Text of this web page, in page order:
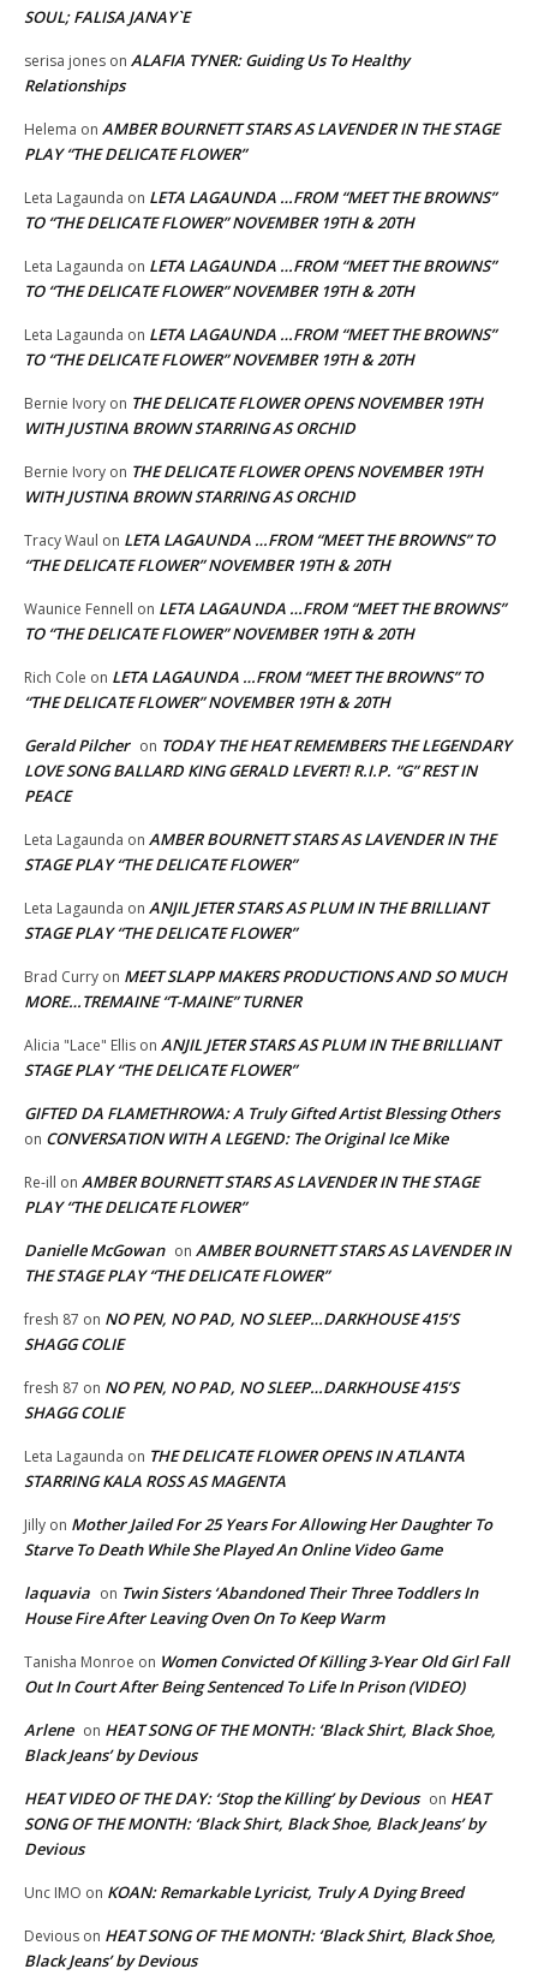
SOUL; FALISA JANAY`E
serisa jones on ALAFIA TYNER: Guiding Us To Healthy
Relationships
Helema on AMBER BOURNETT STARS AS LAVENDER IN THE STAGE
PLAY “THE DELICATE FLOWER”
Leta Lagaunda on LETA LAGAUNDA …FROM “MEET THE BROWNS”
TO “THE DELICATE FLOWER” NOVEMBER 19TH & 20TH
Leta Lagaunda on LETA LAGAUNDA …FROM “MEET THE BROWNS”
TO “THE DELICATE FLOWER” NOVEMBER 19TH & 20TH
Leta Lagaunda on LETA LAGAUNDA …FROM “MEET THE BROWNS”
TO “THE DELICATE FLOWER” NOVEMBER 19TH & 20TH
Bernie Ivory on THE DELICATE FLOWER OPENS NOVEMBER 19TH
WITH JUSTINA BROWN STARRING AS ORCHID
Bernie Ivory on THE DELICATE FLOWER OPENS NOVEMBER 19TH
WITH JUSTINA BROWN STARRING AS ORCHID
Tracy Waul on LETA LAGAUNDA …FROM “MEET THE BROWNS” TO
“THE DELICATE FLOWER” NOVEMBER 19TH & 20TH
Waunice Fennell on LETA LAGAUNDA …FROM “MEET THE BROWNS”
TO “THE DELICATE FLOWER” NOVEMBER 19TH & 20TH
Rich Cole on LETA LAGAUNDA …FROM “MEET THE BROWNS” TO
“THE DELICATE FLOWER” NOVEMBER 19TH & 20TH
Gerald Pilcher on TODAY THE HEAT REMEMBERS THE LEGENDARY
LOVE SONG BALLARD KING GERALD LEVERT! R.I.P. “G” REST IN
PEACE
Leta Lagaunda on AMBER BOURNETT STARS AS LAVENDER IN THE
STAGE PLAY “THE DELICATE FLOWER”
Leta Lagaunda on ANJIL JETER STARS AS PLUM IN THE BRILLIANT
STAGE PLAY “THE DELICATE FLOWER”
Brad Curry on MEET SLAPP MAKERS PRODUCTIONS AND SO MUCH
MORE…TREMAINE “T-MAINE” TURNER
Alicia "Lace" Ellis on ANJIL JETER STARS AS PLUM IN THE BRILLIANT
STAGE PLAY “THE DELICATE FLOWER”
GIFTED DA FLAMETHROWA: A Truly Gifted Artist Blessing Others
on CONVERSATION WITH A LEGEND: The Original Ice Mike
Re-ill on AMBER BOURNETT STARS AS LAVENDER IN THE STAGE
PLAY “THE DELICATE FLOWER”
Danielle McGowan on AMBER BOURNETT STARS AS LAVENDER IN
THE STAGE PLAY “THE DELICATE FLOWER”
fresh 87 on NO PEN, NO PAD, NO SLEEP…DARKHOUSE 415’S
SHAGG COLIE
fresh 87 on NO PEN, NO PAD, NO SLEEP…DARKHOUSE 415’S
SHAGG COLIE
Leta Lagaunda on THE DELICATE FLOWER OPENS IN ATLANTA
STARRING KALA ROSS AS MAGENTA
Jilly on Mother Jailed For 25 Years For Allowing Her Daughter To
Starve To Death While She Played An Online Video Game
laquavia on Twin Sisters ‘Abandoned Their Three Toddlers In
House Fire After Leaving Oven On To Keep Warm
Tanisha Monroe on Women Convicted Of Killing 3-Year Old Girl Fall
Out In Court After Being Sentenced To Life In Prison (VIDEO)
Arlene on HEAT SONG OF THE MONTH: ‘Black Shirt, Black Shoe,
Black Jeans’ by Devious
HEAT VIDEO OF THE DAY: ‘Stop the Killing’ by Devious on HEAT
SONG OF THE MONTH: ‘Black Shirt, Black Shoe, Black Jeans’ by
Devious
Unc IMO on KOAN: Remarkable Lyricist, Truly A Dying Breed
Devious on HEAT SONG OF THE MONTH: ‘Black Shirt, Black Shoe,
Black Jeans’ by Devious